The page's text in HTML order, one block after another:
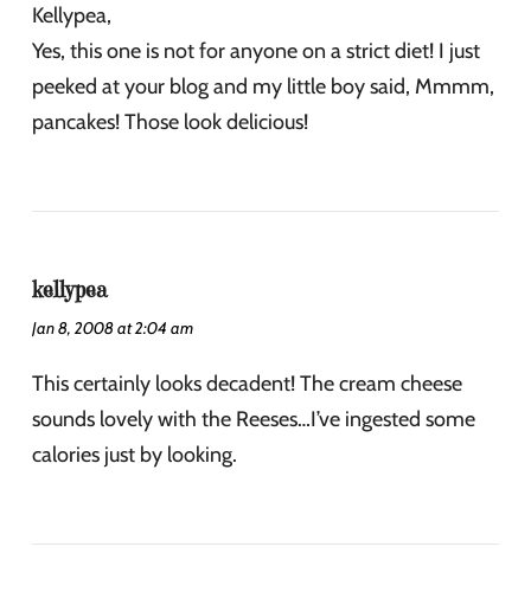
Kellypea,
Yes, this one is not for anyone on a strict diet! I just
peeked at your blog and my little boy said, Mmmm,
pancakes! Those look delicious!
kellypea
Jan 8, 2008 at 2:04 am
This certainly looks decadent! The cream cheese
sounds lovely with the Reeses…I’ve ingested some
calories just by looking.